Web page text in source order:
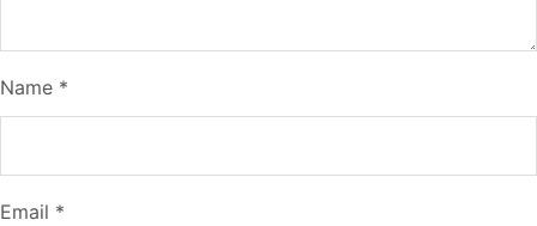
Name *
Email *